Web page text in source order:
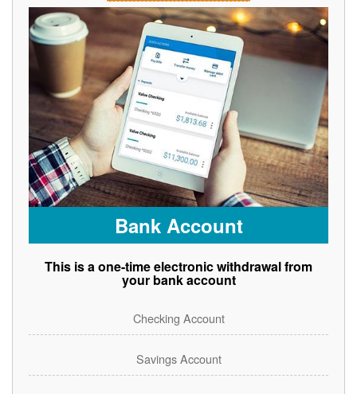
Bank Account
This is a one-time electronic withdrawal from
your bank account
Checking Account
Savings Account